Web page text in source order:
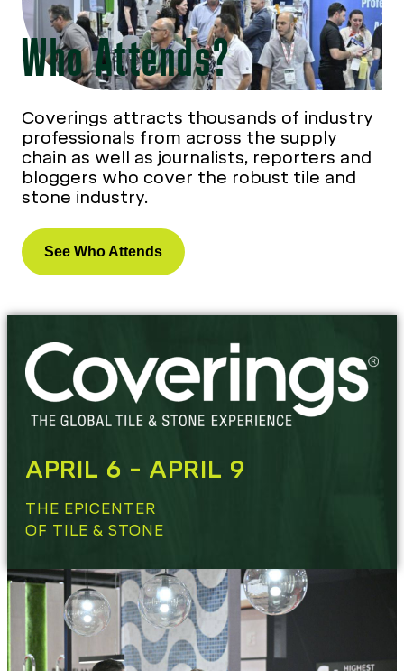
Who Attends?
Coverings attracts thousands of industry
professionals from across the supply
chain as well as journalists, reporters and
bloggers who cover the robust tile and
stone industry.
See Who Attends
APRIL 6 - APRIL 9
THE EPICENTER
OF TILE & STONE